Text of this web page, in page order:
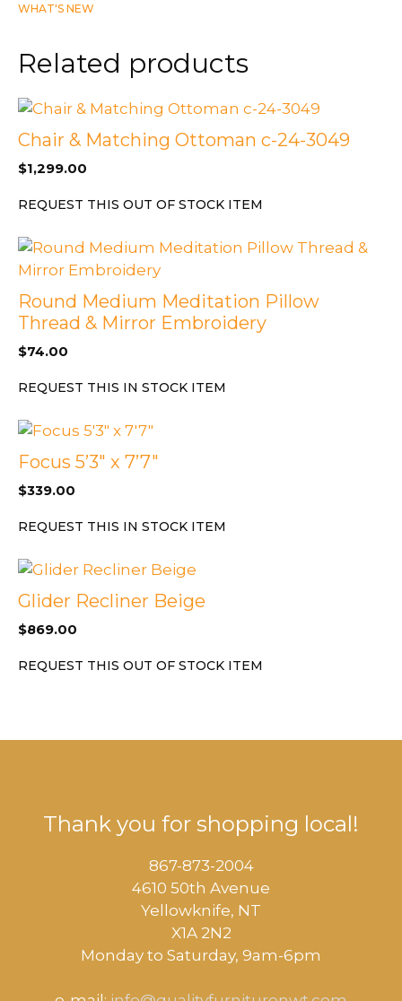
WHAT'S NEW
Related products
Chair & Matching Ottoman c-24-3049
$1,299.00
REQUEST THIS OUT OF STOCK ITEM
Round Medium Meditation Pillow
Thread & Mirror Embroidery
$74.00
REQUEST THIS IN STOCK ITEM
Focus 5’3″ x 7’7″
$339.00
REQUEST THIS IN STOCK ITEM
Glider Recliner Beige
$869.00
REQUEST THIS OUT OF STOCK ITEM
Thank you for shopping local!
867-873-2004
4610 50th Avenue
​Yellowknife, NT
X1A 2N2
Monday to Saturday, ​9am-6pm​